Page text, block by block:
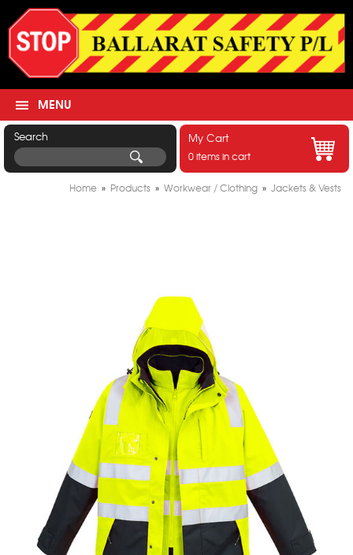
MENU
Search My Cart
0 items in cart
Home » Products » Workwear / Clothing » Jackets & Vests